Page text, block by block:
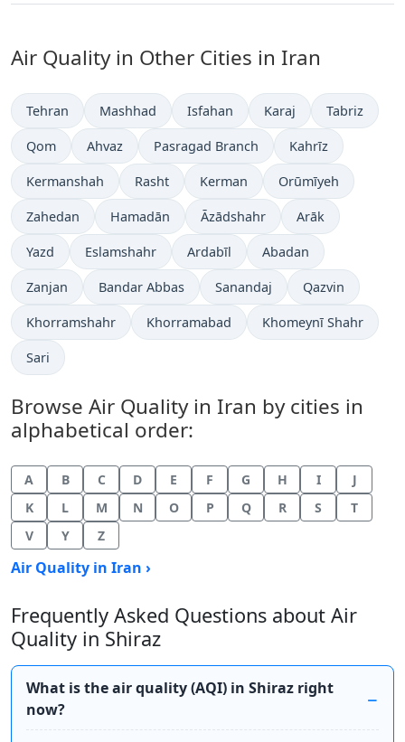
Air Quality in Other Cities in Iran
Tehran Mashhad Isfahan Karaj Tabriz
Qom Ahvaz Pasragad Branch Kahrīz
Kermanshah Rasht Kerman Orūmīyeh
Zahedan Hamadān Āzādshahr Arāk
Yazd Eslamshahr Ardabīl Abadan
Zanjan Bandar Abbas Sanandaj Qazvin
Khorramshahr Khorramabad Khomeynī Shahr
Sari
Browse Air Quality in Iran by cities in
alphabetical order:
A B C D E F G H I
J
K
L M N O P Q R S
T
V
Y Z
Air Quality in Iran ›
Frequently Asked Questions about Air
Quality in Shiraz
What is the air quality (AQI) in Shiraz right
now?